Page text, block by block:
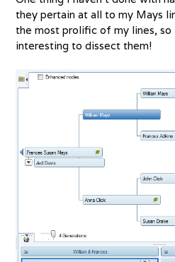
they pertain at all to my Mays
the most prolific of my lines,
interesting to dissect them!